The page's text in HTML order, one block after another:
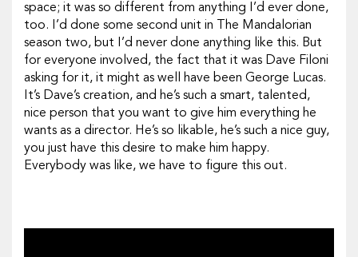
space; it was so different from anything I’d ever done,
too. I’d done some second unit in
The Mandalorian
season two, but I’d never done anything like this. But
for everyone involved, the fact that it was Dave Filoni
asking for it, it might as well have been George Lucas.
It’s Dave’s creation, and he’s such a smart, talented,
nice person that you want to give him everything he
wants as a director. He’s so likable, he’s such a nice guy,
you just have this desire to make him happy.
Everybody was like, we have to figure this out.